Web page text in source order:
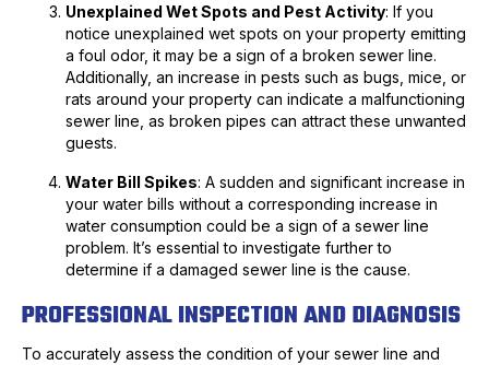
Unexplained Wet Spots and Pest Activity: If you
notice unexplained wet spots on your property emitting
a foul odor, it may be a sign of a broken sewer line.
Additionally, an increase in pests such as bugs, mice, or
rats around your property can indicate a malfunctioning
sewer line, as broken pipes can attract these unwanted
guests.
Water Bill Spikes: A sudden and significant increase in
your water bills without a corresponding increase in
water consumption could be a sign of a sewer line
problem. It’s essential to investigate further to
determine if a damaged sewer line is the cause.
PROFESSIONAL INSPECTION AND DIAGNOSIS
To accurately assess the condition of your sewer line and